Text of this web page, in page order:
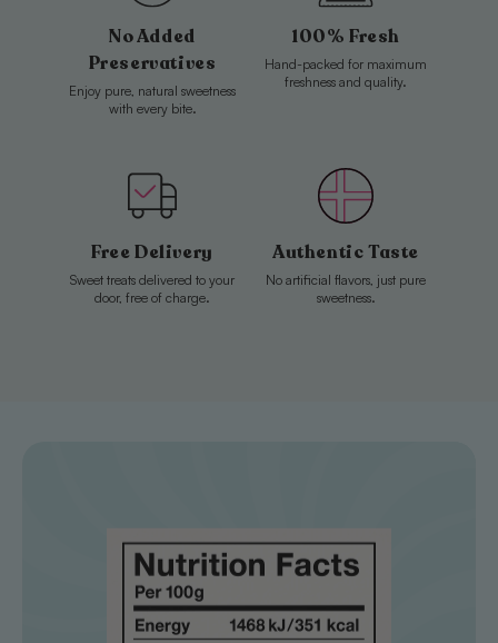
No Added
Preservatives
Enjoy pure, natural sweetness
with every bite.
100% Fresh
Hand-packed for maximum
freshness and quality.
Free Delivery
Sweet treats delivered to your
door, free of charge.
Authentic Taste
No artificial flavors, just pure
sweetness.